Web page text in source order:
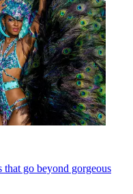
that go beyond gorgeous